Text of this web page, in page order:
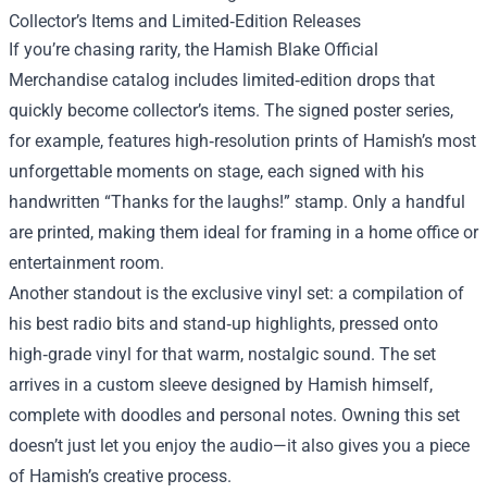
Collector’s Items and Limited‑Edition Releases
If you’re chasing rarity, the Hamish Blake Official
Merchandise catalog includes limited‑edition drops that
quickly become collector’s items. The signed poster series,
for example, features high‑resolution prints of Hamish’s most
unforgettable moments on stage, each signed with his
handwritten “Thanks for the laughs!” stamp. Only a handful
are printed, making them ideal for framing in a home office or
entertainment room.
Another standout is the exclusive vinyl set: a compilation of
his best radio bits and stand‑up highlights, pressed onto
high‑grade vinyl for that warm, nostalgic sound. The set
arrives in a custom sleeve designed by Hamish himself,
complete with doodles and personal notes. Owning this set
doesn’t just let you enjoy the audio—it also gives you a piece
of Hamish’s creative process.